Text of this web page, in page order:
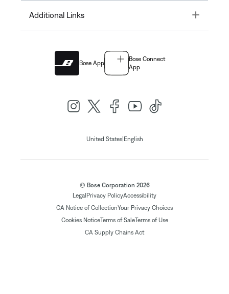
Additional Links Toggle
Bose App
Bose Connect
App
United States|English
© Bose Corporation 2026
LegalPrivacy PolicyAccessibility
CA Notice of CollectionYour Privacy Choices
Cookies NoticeTerms of SaleTerms of Use
CA Supply Chains Act